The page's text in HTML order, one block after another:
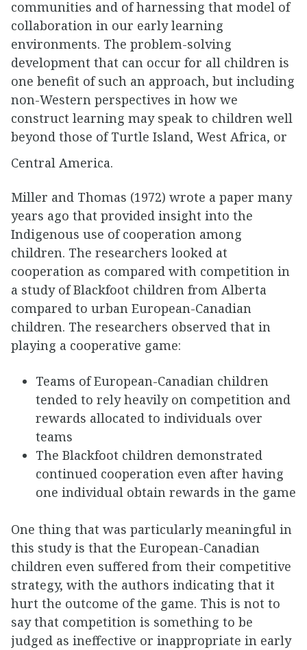
communities and of harnessing that model of
collaboration in our early learning
environments. The problem-solving
development that can occur for all children is
one benefit of such an approach, but including
non-Western perspectives in how we
construct learning may speak to children well
beyond those of Turtle Island, West Africa, or
Central America.
Miller and Thomas (1972) wrote a paper many
years ago that provided insight into the
Indigenous use of cooperation among
children. The researchers looked at
cooperation as compared with competition in
a study of Blackfoot children from Alberta
compared to urban European-Canadian
children. The researchers observed that in
playing a cooperative game:
Teams of European-Canadian children
tended to rely heavily on competition and
rewards allocated to individuals over
teams
The Blackfoot children demonstrated
continued cooperation even after having
one individual obtain rewards in the game
One thing that was particularly meaningful in
this study is that the European-Canadian
children even suffered from their competitive
strategy, with the authors indicating that it
hurt the outcome of the game. This is not to
say that competition is something to be
judged as ineffective or inappropriate in early